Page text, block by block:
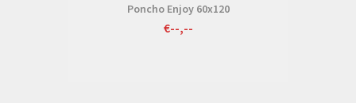
Poncho Enjoy 60x120
€--,--